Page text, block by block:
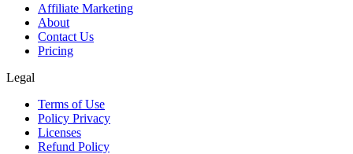
Affiliate Marketing
About
Contact Us
Pricing
Legal
Terms of Use
Policy Privacy
Licenses
Refund Policy